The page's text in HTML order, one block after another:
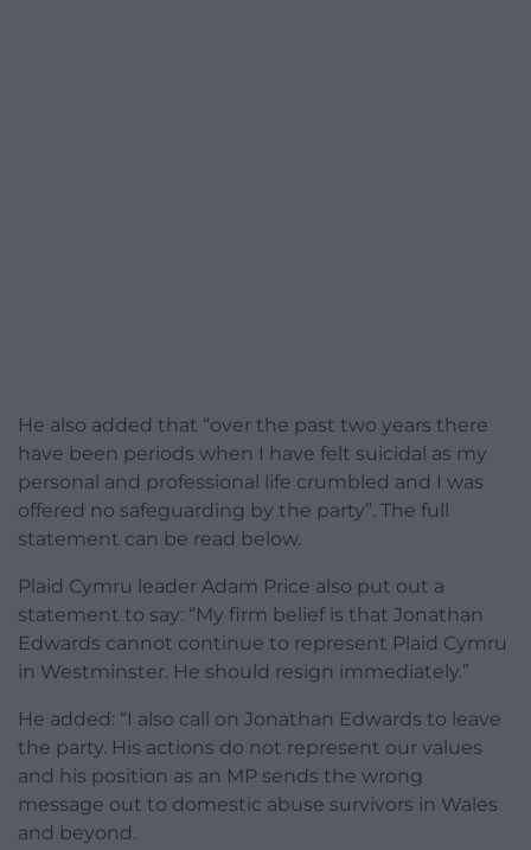
He also added that “over the past two years there
have been periods when I have felt suicidal as my
personal and professional life crumbled and I was
offered no safeguarding by the party”. The full
statement can be read below.
Plaid Cymru leader Adam Price also put out a
statement to say: “My firm belief is that Jonathan
Edwards cannot continue to represent Plaid Cymru
in Westminster. He should resign immediately.”
He added: “I also call on Jonathan Edwards to leave
the party. His actions do not represent our values
and his position as an MP sends the wrong
message out to domestic abuse survivors in Wales
and beyond.